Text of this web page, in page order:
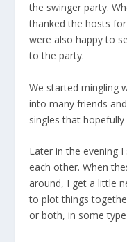
the swinger party.
thanked the hosts
were also happy to
to the party.
We started mingling
into many friends
singles that
Later in the evening
each other. When
around, I get a little
to plot things
or both, in some